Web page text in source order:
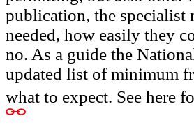
publication, the specialist
needed, how easily they
no. As a guide the
updated list of minimum
what to expect. See here